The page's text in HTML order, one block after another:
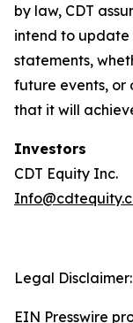
by law, CDT
intend to
statements,
future events, or
that it will
Investors
CDT Equity Inc.
Legal Disclaimer:
EIN Presswire